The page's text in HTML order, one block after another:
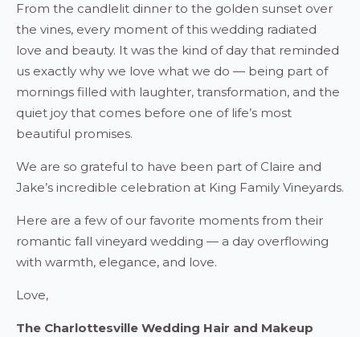
From the candlelit dinner to the golden sunset over
the vines, every moment of this wedding radiated
love and beauty. It was the kind of day that reminded
us exactly why we love what we do — being part of
mornings filled with laughter, transformation, and the
quiet joy that comes before one of life’s most
beautiful promises.
We are so grateful to have been part of Claire and
Jake’s incredible celebration at King Family Vineyards.
Here are a few of our favorite moments from their
romantic fall vineyard wedding — a day overflowing
with warmth, elegance, and love.
Love,
The Charlottesville Wedding Hair and Makeup